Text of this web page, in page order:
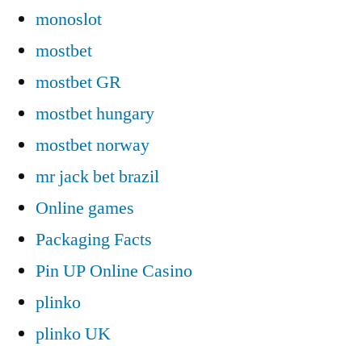
monoslot
mostbet
mostbet GR
mostbet hungary
mostbet norway
mr jack bet brazil
Online games
Packaging Facts
Pin UP Online Casino
plinko
plinko UK